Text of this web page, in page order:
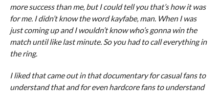
more success than me, but I could tell you that’s how it was
for me. I didn’t know the word kayfabe, man. When I was
just coming up and I wouldn’t know who’s gonna win the
match until like last minute. So you had to call everything in
the ring.
I liked that came out in that documentary for casual fans to
understand that and for even hardcore fans to understand